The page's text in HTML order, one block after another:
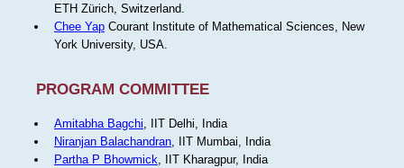
ETH Zürich, Switzerland.
Chee YapCourant Institute of Mathematical Sciences, New
York University, USA.
PROGRAM COMMITTEE
Amitabha Bagchi, IIT Delhi, India
Niranjan Balachandran, IIT Mumbai, India
Partha P Bhowmick, IIT Kharagpur, India